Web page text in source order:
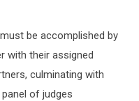
be accomplished by
with their assigned
culminating with
of judges